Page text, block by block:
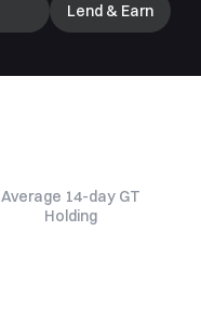
Lend & Earn
Average 14-day GT
Holding